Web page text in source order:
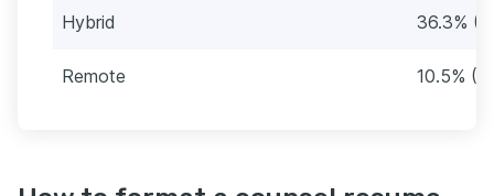
Hybrid 36.3%
Remote 10.5%